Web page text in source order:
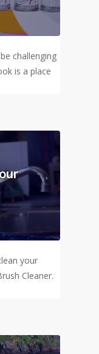
challenging
is a place
your
Cleaner.